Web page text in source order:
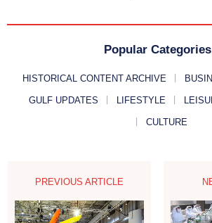
Popular Categories
HISTORICAL CONTENT ARCHIVE
GULF UPDATES LIFESTYLE
CULTURE
PREVIOUS ARTICLE